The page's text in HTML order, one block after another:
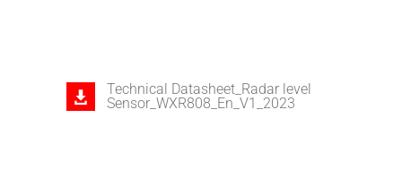
Technical Datasheet_Radar level
Sensor_WXR808_En_V1_2023